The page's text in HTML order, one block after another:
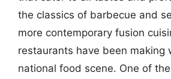
the classics of barbecue and
more contemporary fusion
restaurants have been making
national food scene. One of